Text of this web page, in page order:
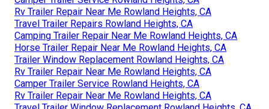
Rv Trailer Repair Near Me Rowland Heights, CA
Travel Trailer Repairs Rowland Heights, CA
Camping Trailer Repair Near Me Rowland Heights, CA
Horse Trailer Repair Near Me Rowland Heights, CA
Trailer Window Replacement Rowland Heights, CA
Rv Trailer Repair Near Me Rowland Heights, CA
Camper Trailer Service Rowland Heights, CA
Rv Trailer Repair Near Me Rowland Heights, CA